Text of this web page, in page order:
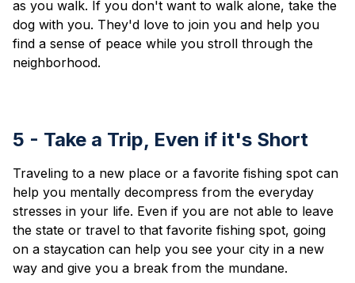
as you walk. If you don't want to walk alone, take the
dog with you. They'd love to join you and help you
find a sense of peace while you stroll through the
neighborhood.
5 - Take a Trip, Even if it's Short
Traveling to a new place or a favorite fishing spot can
help you mentally decompress from the everyday
stresses in your life. Even if you are not able to leave
the state or travel to that favorite fishing spot, going
on a staycation can help you see your city in a new
way and give you a break from the mundane.